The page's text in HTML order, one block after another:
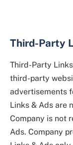
Third-Party
Third-Party
third-party
advertisements
Links & Ads are
Company is not
Ads. Company